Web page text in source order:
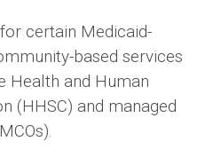
certain Medicaid-
based services
Health and Human
(HHSC) and managed